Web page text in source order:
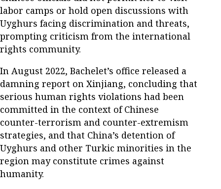
labor camps or hold open discussions with
Uyghurs facing discrimination and threats,
prompting criticism from the international
rights community.
In August 2022, Bachelet’s office released a
damning report on Xinjiang, concluding that
serious human rights violations had been
committed in the context of Chinese
counter-terrorism and counter-extremism
strategies, and that China’s detention of
Uyghurs and other Turkic minorities in the
region may constitute crimes against
humanity.